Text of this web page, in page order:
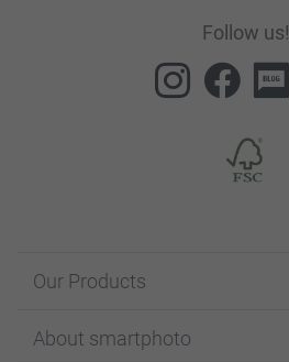
Follow us!
Our Products
Cards
About smartphoto